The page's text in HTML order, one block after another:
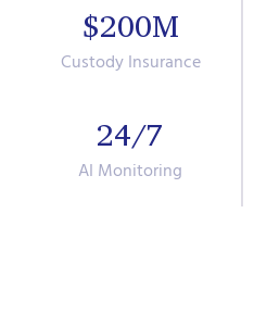
$200M
Custody Insurance
24/7
AI Monitoring